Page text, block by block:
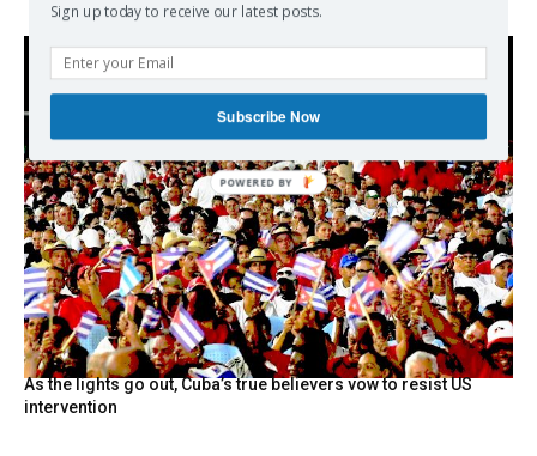
As the lights go out, Cuba’s true believers vow to resist US
intervention
Sign up today to receive our latest posts.
Subscribe Now
POWERED
BY